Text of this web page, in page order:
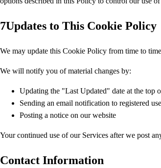
7Updates to This Cookie Policy
We may update this Cookie Policy from time to
We will notify you of material changes by:
Updating the "Last Updated" date at the top
Sending an email notification to registered
Posting a notice on our website
Your continued use of our Services after we post
Contact Information